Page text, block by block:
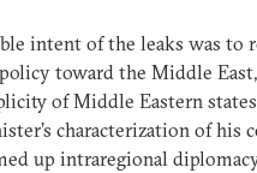
intent of the leaks was to
toward the Middle
of Middle Eastern
characterization of his
up intraregional